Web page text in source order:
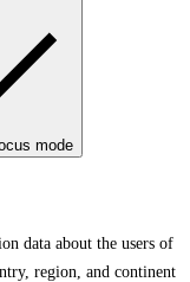
mode
data about the users of
region, and continent